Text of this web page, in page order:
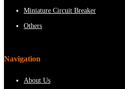
Miniature Circuit Breaker
Others
Navigation
About Us